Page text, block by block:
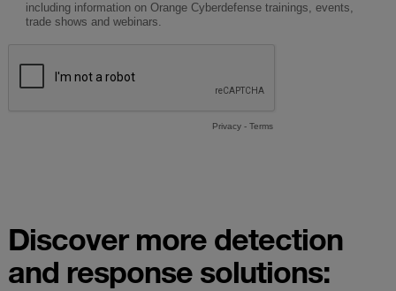
Discover more detection
and response solutions: